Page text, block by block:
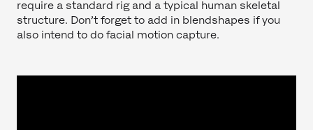
require a standard rig and a typical human skeletal
structure. Don’t forget to add in blendshapes if you
also intend to do facial motion capture.